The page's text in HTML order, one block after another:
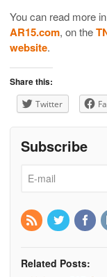
You can read more in
AR15.com, on the
website.
Share this:
Twitter
Subscribe
Related Posts: